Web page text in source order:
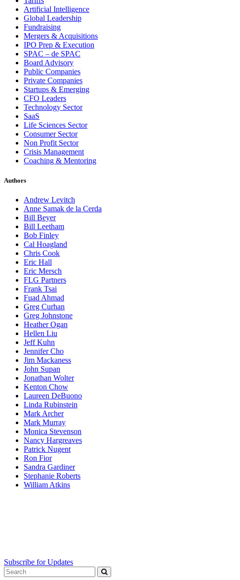
Artificial Intelligence
Global Leadership
Fundraising
Mergers & Acquisitions
IPO Prep & Execution
SPAC – de SPAC
Board Advisory
Public Companies
Private Companies
Startups & Emerging
CFO Leaders
Technology Sector
SaaS
Life Sciences Sector
Consumer Sector
Non Profit Sector
Crisis Management
Coaching & Mentoring
Authors
Andrew Levitch
Anne Samak de la Cerda
Bill Beyer
Bill Leetham
Bob Finley
Cal Hoagland
Chris Cook
Eric Hall
Eric Mersch
FLG Partners
Frank Tsai
Fuad Ahmad
Greg Curhan
Greg Johnstone
Heather Ogan
Hellen Liu
Jeff Kuhn
Jennifer Cho
Jim Mackaness
John Supan
Jonathan Wolter
Kenton Chow
Laureen DeBuono
Linda Rubinstein
Mark Archer
Mark Murray
Monica Stevenson
Nancy Hargreaves
Patrick Nugent
Ron Fior
Sandra Gardiner
Stephanie Roberts
William Atkins
Subscribe for Updates